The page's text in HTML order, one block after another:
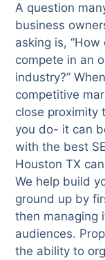
A question
business
asking is,
compete in an
industry?”
competitive
close proximity
you do- it can
with the best
Houston TX
We help build
ground up by
then managing
audiences.
the ability to